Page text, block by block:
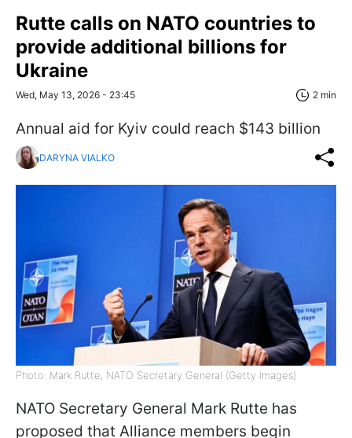
Rutte calls on NATO countries to
provide additional billions for
Ukraine
Wed, May 13, 2026 - 23:45 2 min
Annual aid for Kyiv could reach $143 billion
DARYNA VIALKO
Photo: Mark Rutte, NATO Secretary General (Getty Images)
NATO Secretary General Mark Rutte has
proposed that Alliance members begin